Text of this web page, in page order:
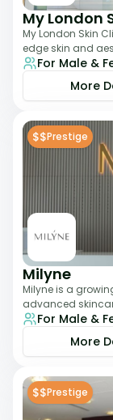
My London
My London Skin
edge skin and
dermatology-led
For Male &
More
$$Prestige
Milyne
Milyne is a
advanced
service offering
For Male &
More
$$Prestige